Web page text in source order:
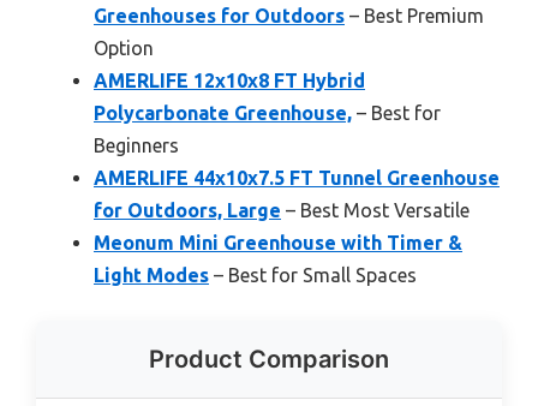
Greenhouses for Outdoors – Best Premium
Option
AMERLIFE 12x10x8 FT Hybrid
Polycarbonate Greenhouse, – Best for
Beginners
AMERLIFE 44x10x7.5 FT Tunnel Greenhouse
for Outdoors, Large – Best Most Versatile
Meonum Mini Greenhouse with Timer &
Light Modes – Best for Small Spaces
Product Comparison